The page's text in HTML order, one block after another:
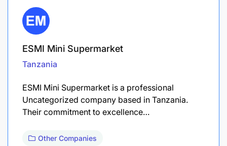
ESMI Mini Supermarket
Tanzania
ESMI Mini Supermarket is a professional
Uncategorized company based in Tanzania.
Their commitment to excellence…
Other Companies